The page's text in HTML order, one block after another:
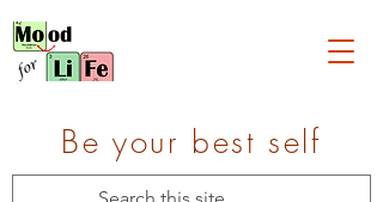
Be your best self